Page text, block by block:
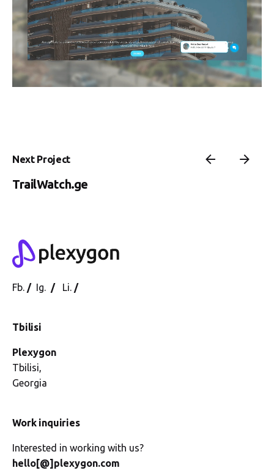
Next Project
TrailWatch.ge
Fb. / Ig. / Li. /
Tbilisi
Plexygon
Tbilisi,
Georgia
Work inquiries
Interested in working with us?
hello[@]plexygon.com